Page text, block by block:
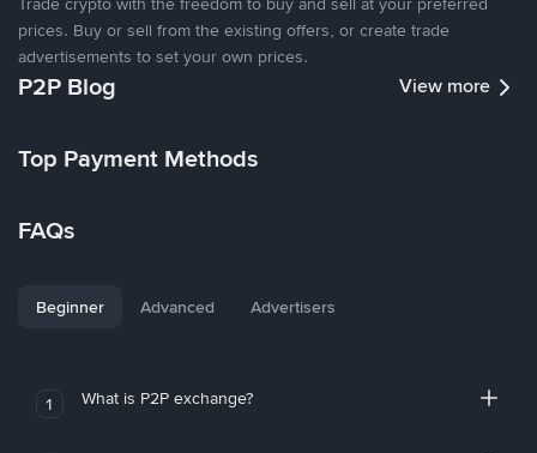
prices. Buy or sell from the existing offers, or create trade
advertisements to set your own prices.
P2P Blog View more
Top Payment Methods
FAQs
Beginner Advanced Advertisers
1 What is P2P exchange?